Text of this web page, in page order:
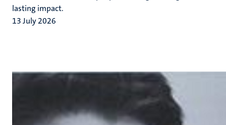
lasting impact.
13 July 2026